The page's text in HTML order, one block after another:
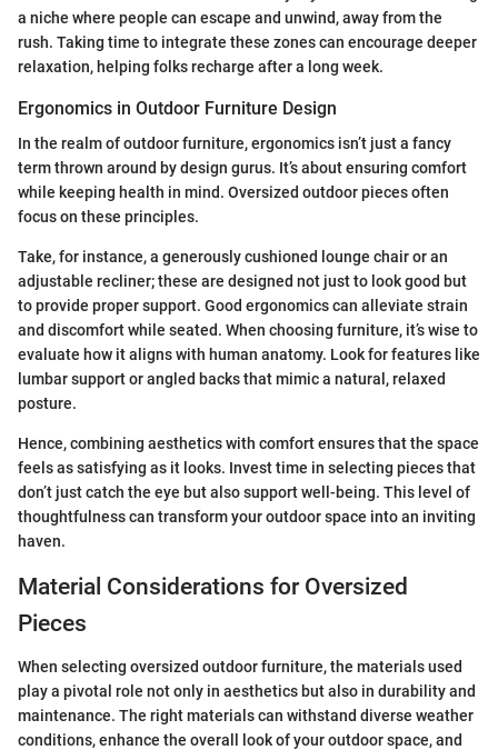
a niche where people can escape and unwind, away from the
rush. Taking time to integrate these zones can encourage deeper
relaxation, helping folks recharge after a long week.
Ergonomics in Outdoor Furniture Design
In the realm of outdoor furniture, ergonomics isn’t just a fancy
term thrown around by design gurus. It’s about ensuring comfort
while keeping health in mind. Oversized outdoor pieces often
focus on these principles.
Take, for instance, a generously cushioned lounge chair or an
adjustable recliner; these are designed not just to look good but
to provide proper support. Good ergonomics can alleviate strain
and discomfort while seated. When choosing furniture, it’s wise to
evaluate how it aligns with human anatomy. Look for features like
lumbar support or angled backs that mimic a natural, relaxed
posture.
Hence, combining aesthetics with comfort ensures that the space
feels as satisfying as it looks. Invest time in selecting pieces that
don’t just catch the eye but also support well-being. This level of
thoughtfulness can transform your outdoor space into an inviting
haven.
Material Considerations for Oversized
Pieces
When selecting oversized outdoor furniture, the materials used
play a pivotal role not only in aesthetics but also in durability and
maintenance. The right materials can withstand diverse weather
conditions, enhance the overall look of your outdoor space, and